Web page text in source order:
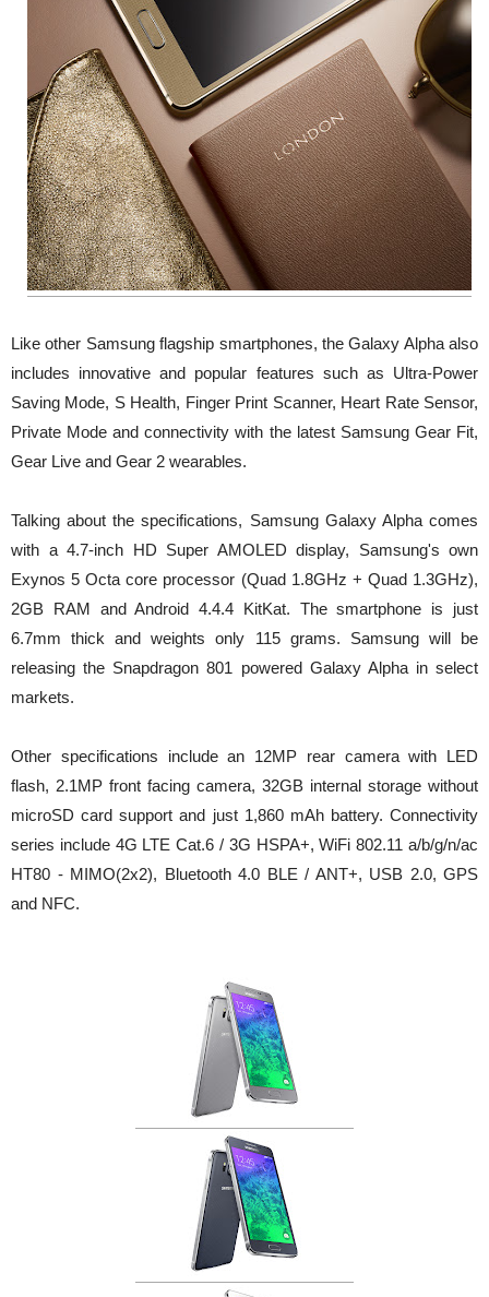
Like other Samsung flagship smartphones, the Galaxy Alpha also
includes innovative and popular features such as Ultra-Power
Saving Mode, S Health, Finger Print Scanner, Heart Rate Sensor,
Private Mode and connectivity with the latest Samsung Gear Fit,
Gear Live and Gear 2 wearables.
Talking about the specifications, Samsung Galaxy Alpha comes
with a 4.7-inch HD Super AMOLED display, Samsung's own
Exynos 5 Octa core processor (Quad 1.8GHz + Quad 1.3GHz),
2GB RAM and Android 4.4.4 KitKat. The smartphone is just
6.7mm thick and weights only 115 grams. Samsung will be
releasing the Snapdragon 801 powered Galaxy Alpha in select
markets.
Other specifications include an 12MP rear camera with LED
flash, 2.1MP front facing camera, 32GB internal storage without
microSD card support and just 1,860 mAh battery. Connectivity
series include 4G LTE Cat.6 / 3G HSPA+, WiFi 802.11 a/b/g/n/ac
HT80 - MIMO(2x2), Bluetooth 4.0 BLE / ANT+, USB 2.0, GPS
and NFC.